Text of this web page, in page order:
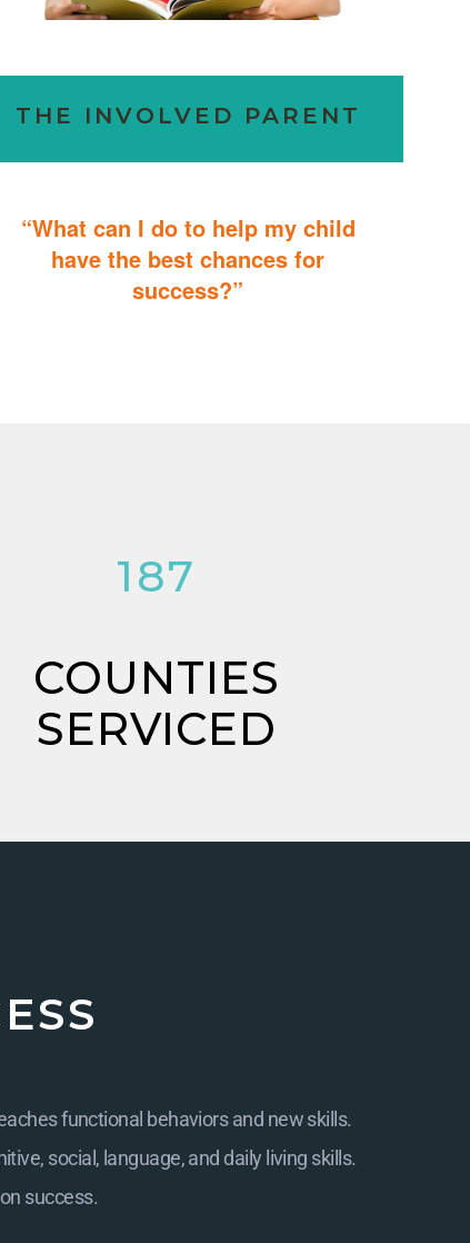
THE INVOLVED PARENT
“What can I do to help my child
have the best chances for
success?”
197
COUNTIES
SERVICED
functional behaviors and new skills.
social, language, and daily living skills.
success.